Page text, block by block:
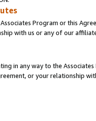
Program or this
with us or any of our
in any way to the
or your relationship